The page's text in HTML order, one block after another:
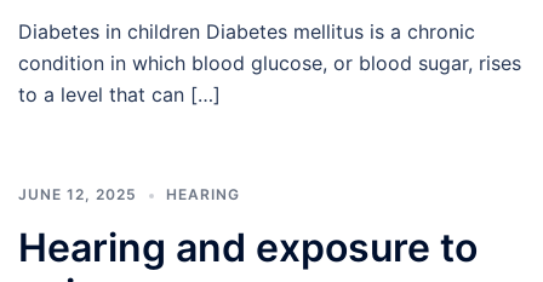
Diabetes in children Diabetes mellitus is a chronic
condition in which blood glucose, or blood sugar, rises
to a level that can […]
JUNE 12, 2025 HEARING
Hearing and exposure to